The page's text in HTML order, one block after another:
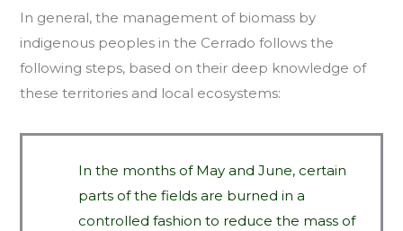
In general, the management of biomass by
indigenous peoples in the Cerrado follows the
following steps, based on their deep knowledge of
these territories and local ecosystems:
In the months of May and June, certain
parts of the fields are burned in a
controlled fashion to reduce the mass of